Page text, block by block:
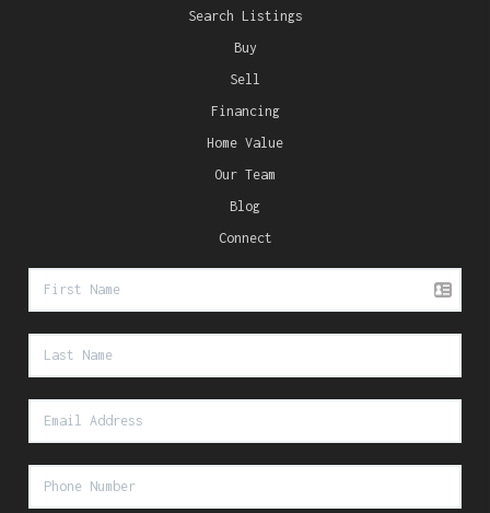
Search Listings
Buy
Sell
Financing
Home Value
Our Team
Blog
Connect